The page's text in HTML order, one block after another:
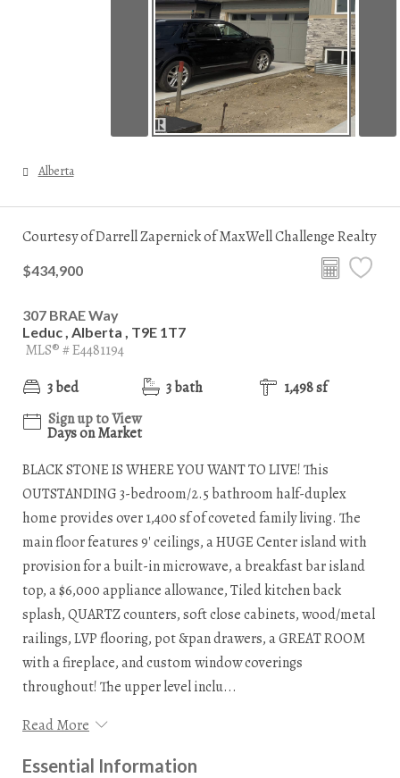
Alberta
Courtesy of Darrell Zapernick of MaxWell Challenge Realty
$434,900
307 BRAE Way
Leduc , Alberta , T9E 1T7
MLS® # E4481194
3 bed
3 bath
1,498 sf
Sign up to View
Days on Market
BLACK STONE IS WHERE YOU WANT TO LIVE! This
OUTSTANDING 3-bedroom/2.5 bathroom half-duplex
home provides over 1,400 sf of coveted family living. The
main floor features 9' ceilings, a HUGE Center island with
provision for a built-in microwave, a breakfast bar island
top, a $6,000 appliance allowance, Tiled kitchen back
splash, QUARTZ counters, soft close cabinets, wood/metal
railings, LVP flooring, pot &pan drawers, a GREAT ROOM
with a fireplace, and custom window coverings
throughout! The upper level inclu...
Read More
Essential Information